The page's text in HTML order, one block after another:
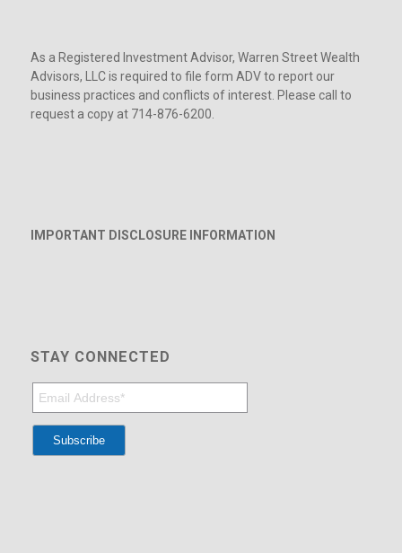
As a Registered Investment Advisor, Warren Street Wealth
Advisors, LLC is required to file form ADV to report our
business practices and conflicts of interest. Please call to
request a copy at 714-876-6200.
IMPORTANT DISCLOSURE INFORMATION
STAY CONNECTED